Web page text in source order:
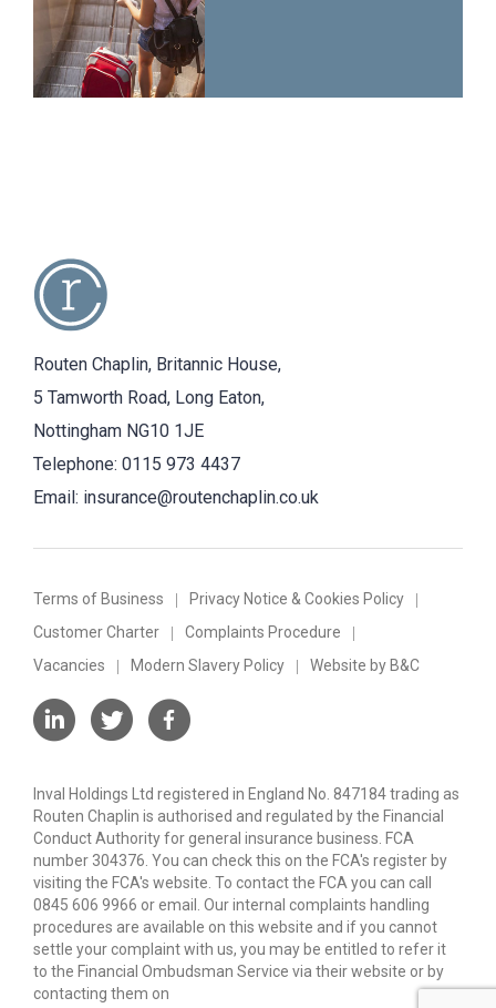
Routen Chaplin, Britannic House,
5 Tamworth Road, Long Eaton,
Nottingham NG10 1JE
Telephone: 0115 973 4437
Email: insurance@routenchaplin.co.uk
Terms of Business
Privacy Notice & Cookies Policy
Customer Charter
Complaints Procedure
Vacancies
Modern Slavery Policy Website by B&C
Inval Holdings Ltd registered in England No. 847184 trading as
Routen Chaplin is authorised and regulated by the Financial
Conduct Authority for general insurance business. FCA
number 304376. You can check this on the FCA's register by
visiting the FCA's website. To contact the FCA you can call
0845 606 9966 or email. Our internal complaints handling
procedures are available on this website and if you cannot
settle your complaint with us, you may be entitled to refer it
to the Financial Ombudsman Service via their website or by
contacting them on